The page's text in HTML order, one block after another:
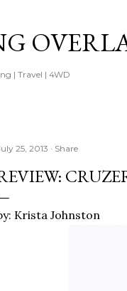
| Travel | 4WD
25, 2013 Share
Krista Johnston